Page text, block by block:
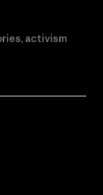
activism